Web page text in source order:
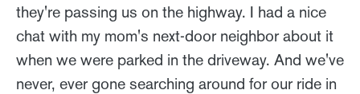
they're passing us on the highway. I had a nice
chat with my mom's next-door neighbor about it
when we were parked in the driveway. And we've
never, ever gone searching around for our ride in